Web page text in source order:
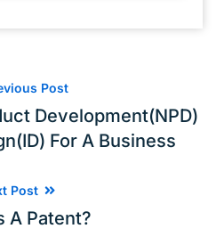
Post
Development(NPD)
For A Business
Post
A Patent?